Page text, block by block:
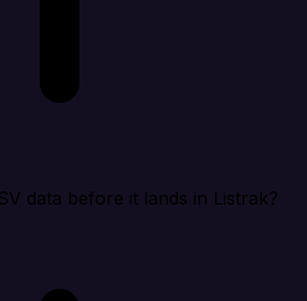
data before it lands in Listrak?